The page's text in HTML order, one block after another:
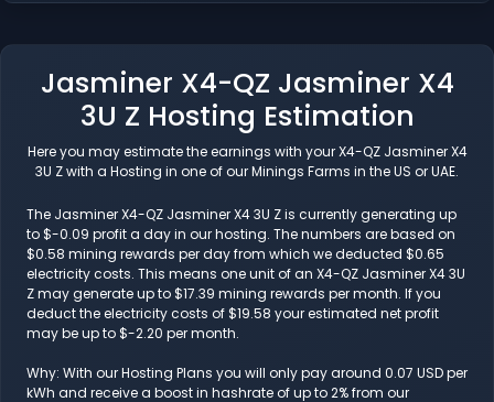
Jasminer X4-QZ Jasminer X4
3U Z Hosting Estimation
Here you may estimate the earnings with your X4-QZ Jasminer X4
3U Z with a Hosting in one of our Minings Farms in the US or UAE.
The Jasminer X4-QZ Jasminer X4 3U Z is currently generating up
to $-0.09 profit a day in our hosting. The numbers are based on
$0.58 mining rewards per day from which we deducted $0.65
electricity costs. This means one unit of an X4-QZ Jasminer X4 3U
Z may generate up to $17.39 mining rewards per month. If you
deduct the electricity costs of $19.58 your estimated net profit
may be up to $-2.20 per month.
Why: With our Hosting Plans you will only pay around 0.07 USD per
kWh and receive a boost in hashrate of up to 2% from our